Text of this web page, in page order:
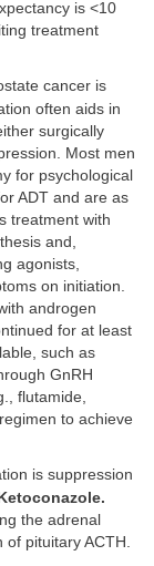
is <10
treatment
cancer is
often aids in
surgically
Most men
for psychological
ADT and are as
treatment with
and,
agonists,
on initiation.
androgen
for at least
such as
GnRH
flutamide,
to achieve
is suppression
Ketoconazole.
the adrenal
pituitary ACTH.